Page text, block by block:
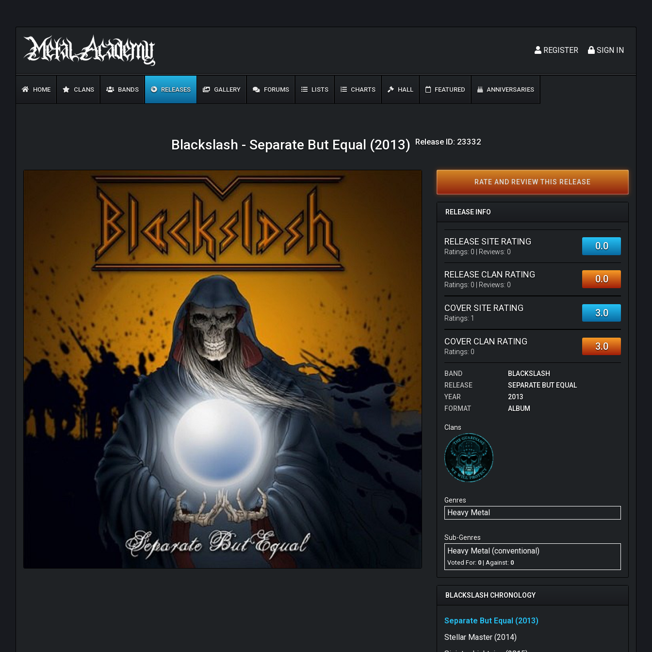
SIGN IN
REGISTER
HOME CLANS BANDS RELEASES GALLERY FORUMS LISTS CHARTS HALL FEATURED ANNIVERSARIES
Blackslash - Separate But Equal (2013) Release ID: 23332
RATE AND REVIEW THIS RELEASE
RELEASE INFO
RELEASE SITE RATING
Ratings: 0 | Reviews: 0 0.0
RELEASE CLAN RATING
Ratings: 0 | Reviews: 0 0.0
COVER SITE RATING
Ratings: 1 3.0
COVER CLAN RATING
Ratings: 0 3.0
BAND
BLACKSLASH
RELEASE
SEPARATE BUT EQUAL
YEAR
2013
FORMAT
ALBUM
Clans
Genres
Heavy Metal
Sub-Genres
Heavy Metal (conventional)
Voted For: 0 | Against: 0
BLACKSLASH CHRONOLOGY
Separate But Equal (2013)
Stellar Master (2014)